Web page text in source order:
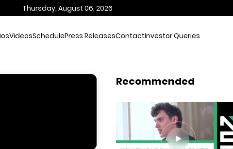
Thursday, August 06, 2026
VideosSchedulePress ReleasesContactInvestor Queries
Recommended